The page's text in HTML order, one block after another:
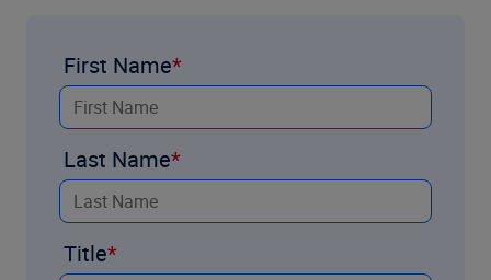
First Name
Last Name
Title